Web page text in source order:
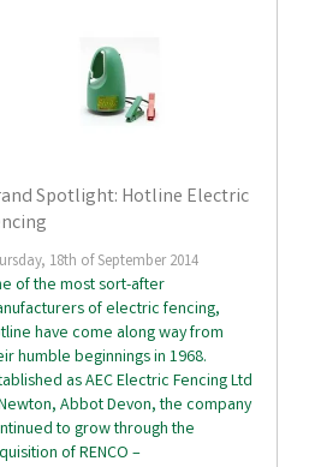
Spotlight: Hotline Electric
18th of September 2014
of the most sort-after
of electric fencing,
have come along way from
humble beginnings in 1968.
as AEC Electric Fencing Ltd
Abbot Devon, the company
to grow through the
of RENCO –